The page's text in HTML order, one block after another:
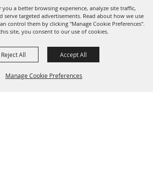
you a better browsing experience, analyze site traffic,
serve targeted advertisements. Read about how we use
control them by clicking "Manage Cookie Preferences".
site, you consent to our use of cookies.
Manage Cookie Preferences
Reject All Accept All
All Rights Reserved.
Powered by